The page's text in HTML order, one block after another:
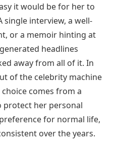
it would be for her to
interview, a well-
or a memoir hinting at
headlines
away from all of it. In
of the celebrity machine
comes from a
protect her personal
for normal life,
over the years.